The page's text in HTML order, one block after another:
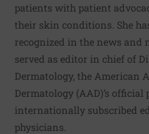
patients with patient
their skin conditions. She
recognized in the news and
served as editor in chief of
Dermatology, the American
Dermatology (AAD)’s official
internationally subscribed
physicians.